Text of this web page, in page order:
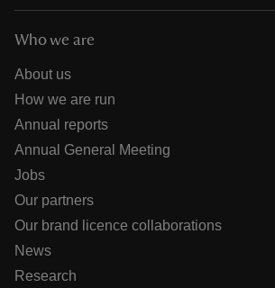
Who we are
About us
How we are run
Annual reports
Annual General Meeting
Jobs
Our partners
Our brand licence collaborations
News
Research